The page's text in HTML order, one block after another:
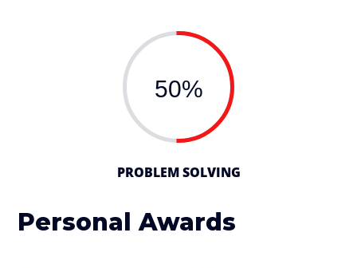
50%
PROBLEM SOLVING
Personal Awards